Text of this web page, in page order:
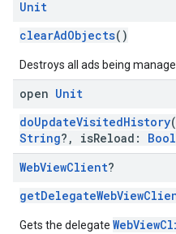
Unit
clearAdObjects()
Destroys all ads being
open Unit
doUpdateVisitedHistory
String?, isReload:
WebViewClient?
Gets the delegate